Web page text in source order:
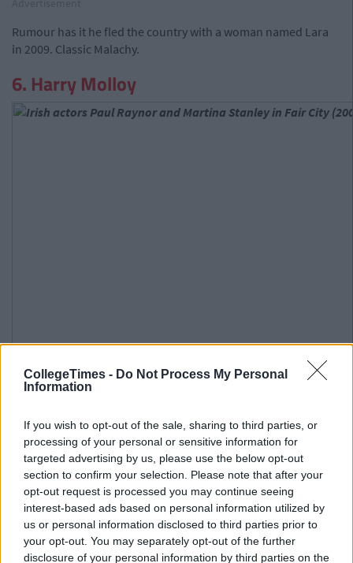
CollegeTimes - Do Not Process My Personal
Information
If you wish to opt-out of the sale, sharing to third parties, or
processing of your personal or sensitive information for
targeted advertising by us, please use the below opt-out
section to confirm your selection. Please note that after your
opt-out request is processed you may continue seeing
interest-based ads based on personal information utilized by
us or personal information disclosed to third parties prior to
your opt-out. You may separately opt-out of the further
disclosure of your personal information by third parties on the
Rumour has it he fled the country with a woman named Lara
in 2009. Classic Malachy.
6. Harry Molloy